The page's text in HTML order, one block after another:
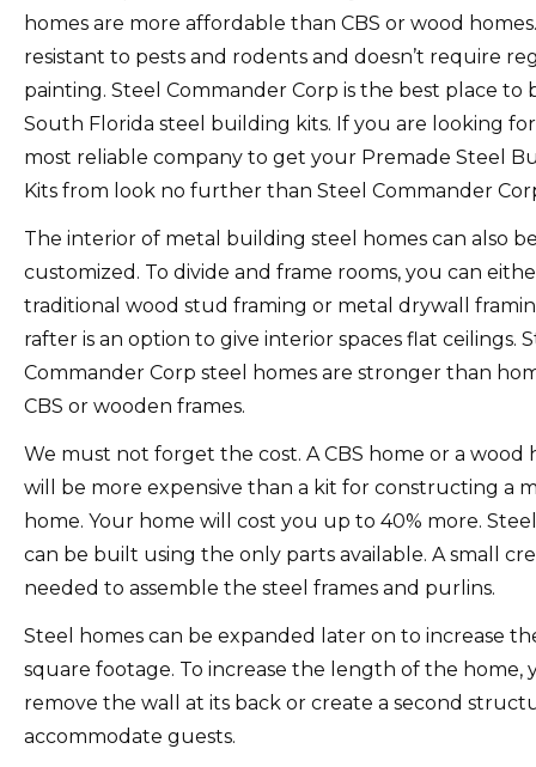
homes are more affordable than CBS or wood homes.
resistant to pests and rodents and doesn’t require
painting. Steel Commander Corp is the best place to
South Florida steel building kits. If you are looking
most reliable company to get your Premade Steel
Kits from look no further than Steel Commander
The interior of metal building steel homes can also
customized. To divide and frame rooms, you can
traditional wood stud framing or metal drywall
rafter is an option to give interior spaces flat ceilings.
Commander Corp steel homes are stronger than
CBS or wooden frames.
We must not forget the cost. A CBS home or a wood
will be more expensive than a kit for constructing a
home. Your home will cost you up to 40% more.
can be built using the only parts available. A small
needed to assemble the steel frames and purlins.
Steel homes can be expanded later on to increase
square footage. To increase the length of the home,
remove the wall at its back or create a second
accommodate guests.